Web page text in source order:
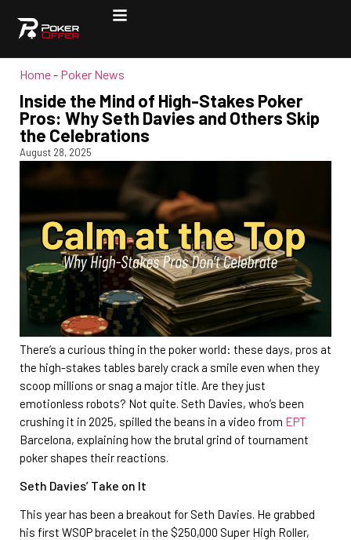
Home- Poker News
Inside the Mind of High-Stakes Poker
Pros: Why Seth Davies and Others Skip
the Celebrations
August 28, 2025
There’s a curious thing in the poker world: these days, pros at
the high-stakes tables barely crack a smile even when they
scoop millions or snag a major title. Are they just
emotionless robots? Not quite. Seth Davies, who’s been
crushing it in 2025, spilled the beans in a video from EPT
Barcelona, explaining how the brutal grind of tournament
poker shapes their reactions.
Seth Davies’ Take on It
This year has been a breakout for Seth Davies. He grabbed
his first WSOP bracelet in the $250,000 Super High Roller,